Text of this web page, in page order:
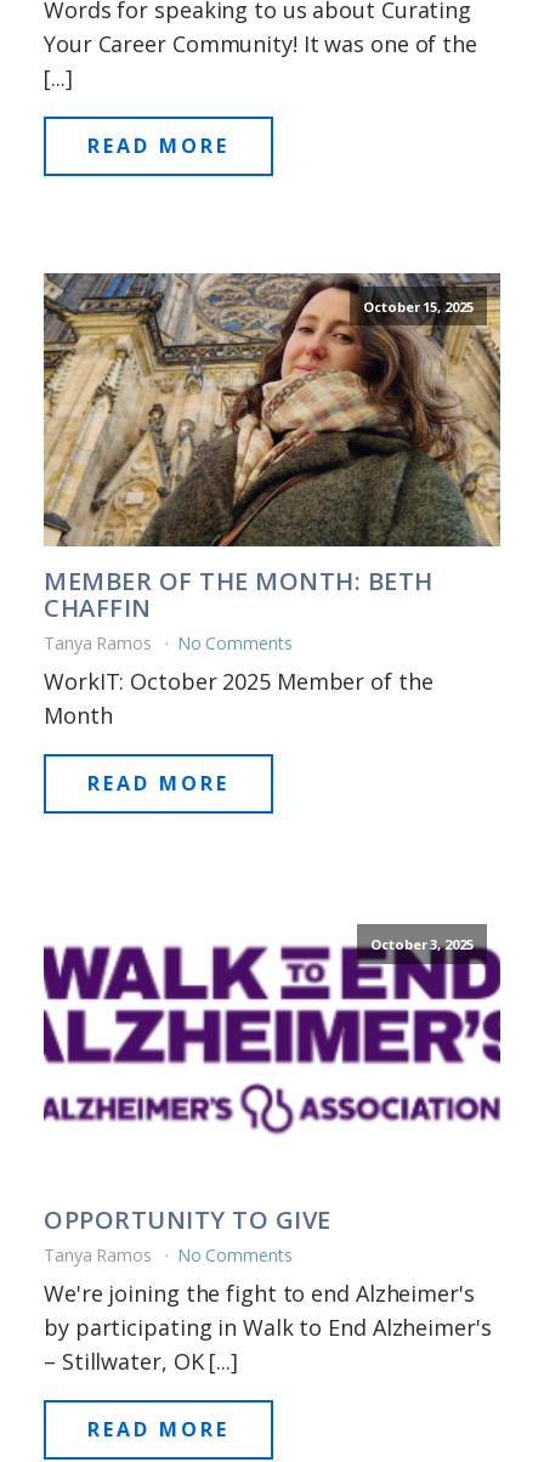
Words for speaking to us about Curating
Your Career Community! It was one of the
[...]
READ MORE
October 15, 2025
MEMBER OF THE MONTH: BETH
CHAFFIN
Tanya Ramos No Comments
WorkIT: October 2025 Member of the
Month
READ MORE
October 3, 2025
OPPORTUNITY TO GIVE
Tanya Ramos No Comments
We're joining the fight to end Alzheimer's
by participating in Walk to End Alzheimer's
– Stillwater, OK [...]
READ MORE